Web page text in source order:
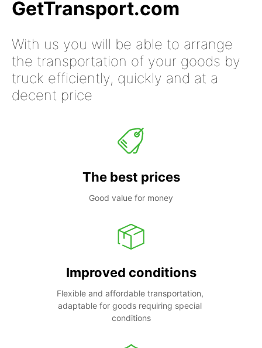
GetTransport.com
With us you will be able to arrange
the transportation of your goods by
truck efficiently, quickly and at a
decent price
The best prices
Good value for money
Improved conditions
Flexible and affordable transportation,
adaptable for goods requiring special
conditions